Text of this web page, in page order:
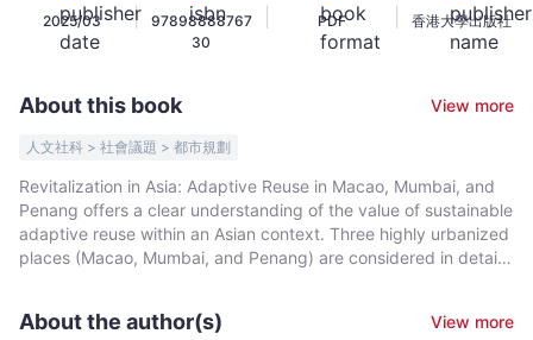
Mumbai,
-
Edited
Lavina
Ahuja
and
D.
2025/03 |
97898888767
30
PDF 香港大學出版社
About this book View more
人文社科 > 社會議題 > 都市規劃
Revitalization in Asia: Adaptive Reuse in Macao, Mumbai, and
Penang offers a clear understanding of the value of sustainable
adaptive reuse within an Asian context. Three highly urbanized
places (Macao, Mumbai, and Penang) are considered in detail
comparative framework for understanding similarities and
About the author(s)
View more